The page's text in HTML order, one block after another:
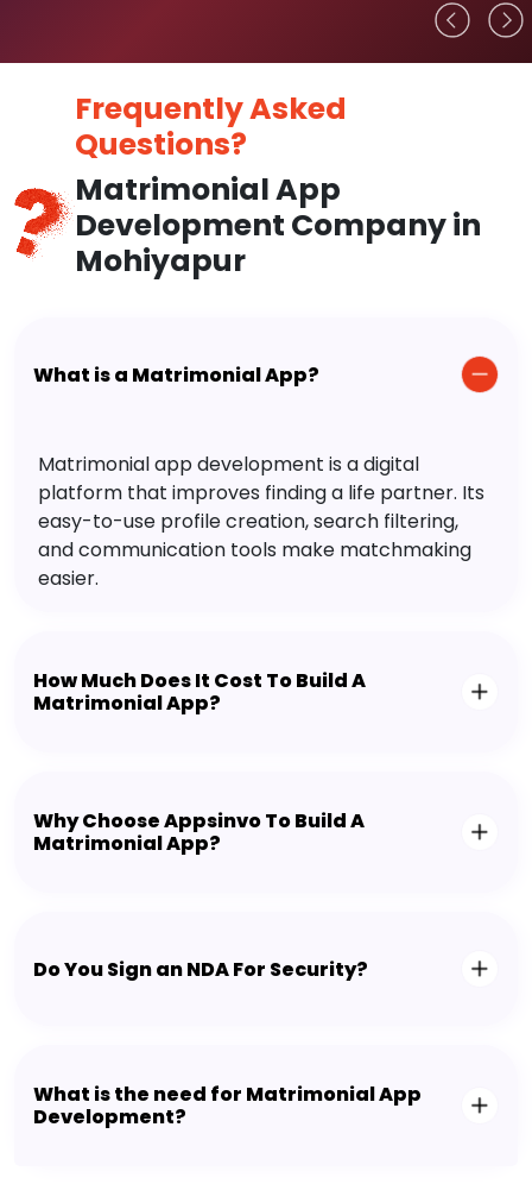
Frequently Asked
Questions?
Matrimonial App
Development Company in
Mohiyapur
What is a Matrimonial App?
Matrimonial app development is a digital
platform that improves finding a life partner. Its
easy-to-use profile creation, search filtering,
and communication tools make matchmaking
easier.
How Much Does It Cost To Build A
Matrimonial App?
Why Choose Appsinvo To Build A
Matrimonial App?
Do You Sign an NDA For Security?
What is the need for Matrimonial App
Development?